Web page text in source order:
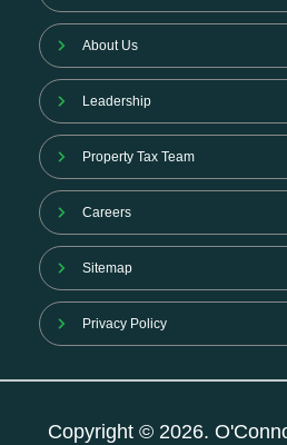
About Us
Leadership
Property Tax Team
Careers
Sitemap
Privacy Policy
Copyright © 2026.